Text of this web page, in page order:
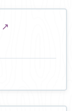
↗